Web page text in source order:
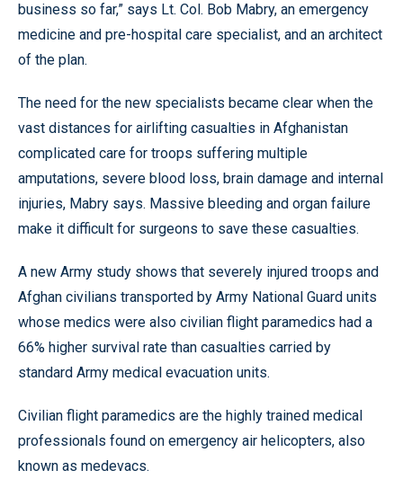
business so far,” says Lt. Col. Bob Mabry, an emergency
medicine and pre-hospital care specialist, and an architect
of the plan.
The need for the new specialists became clear when the
vast distances for airlifting casualties in Afghanistan
complicated care for troops suffering multiple
amputations, severe blood loss, brain damage and internal
injuries, Mabry says. Massive bleeding and organ failure
make it difficult for surgeons to save these casualties.
A new Army study shows that severely injured troops and
Afghan civilians transported by Army National Guard units
whose medics were also civilian flight paramedics had a
66% higher survival rate than casualties carried by
standard Army medical evacuation units.
Civilian flight paramedics are the highly trained medical
professionals found on emergency air helicopters, also
known as medevacs.